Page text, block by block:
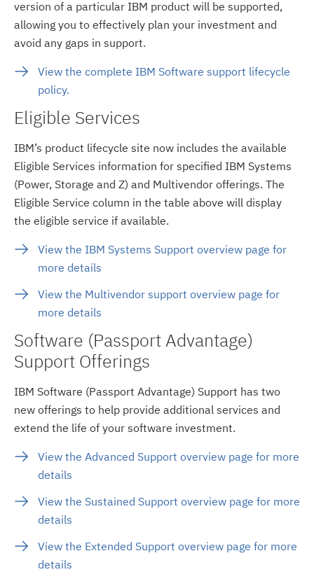
version of a particular IBM product will be supported,
allowing you to effectively plan your investment and
avoid any gaps in support.
View the complete IBM Software support lifecycle
policy.
Eligible Services
IBM’s product lifecycle site now includes the available
Eligible Services information for specified IBM Systems
(Power, Storage and Z) and Multivendor offerings. The
Eligible Service column in the table above will display
the eligible service if available.
View the IBM Systems Support overview page for
more details
View the Multivendor support overview page for
more details
Software (Passport Advantage)
Support Offerings
IBM Software (Passport Advantage) Support has two
new offerings to help provide additional services and
extend the life of your software investment.
View the Advanced Support overview page for more
details
View the Sustained Support overview page for more
details
View the Extended Support overview page for more
details